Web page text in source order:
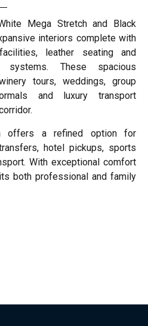
Mega Stretch and Black
interiors complete with
leather seating and
systems. These spacious
tours, weddings, group
and luxury transport
offers a refined option for
hotel pickups, sports
With exceptional comfort
both professional and family